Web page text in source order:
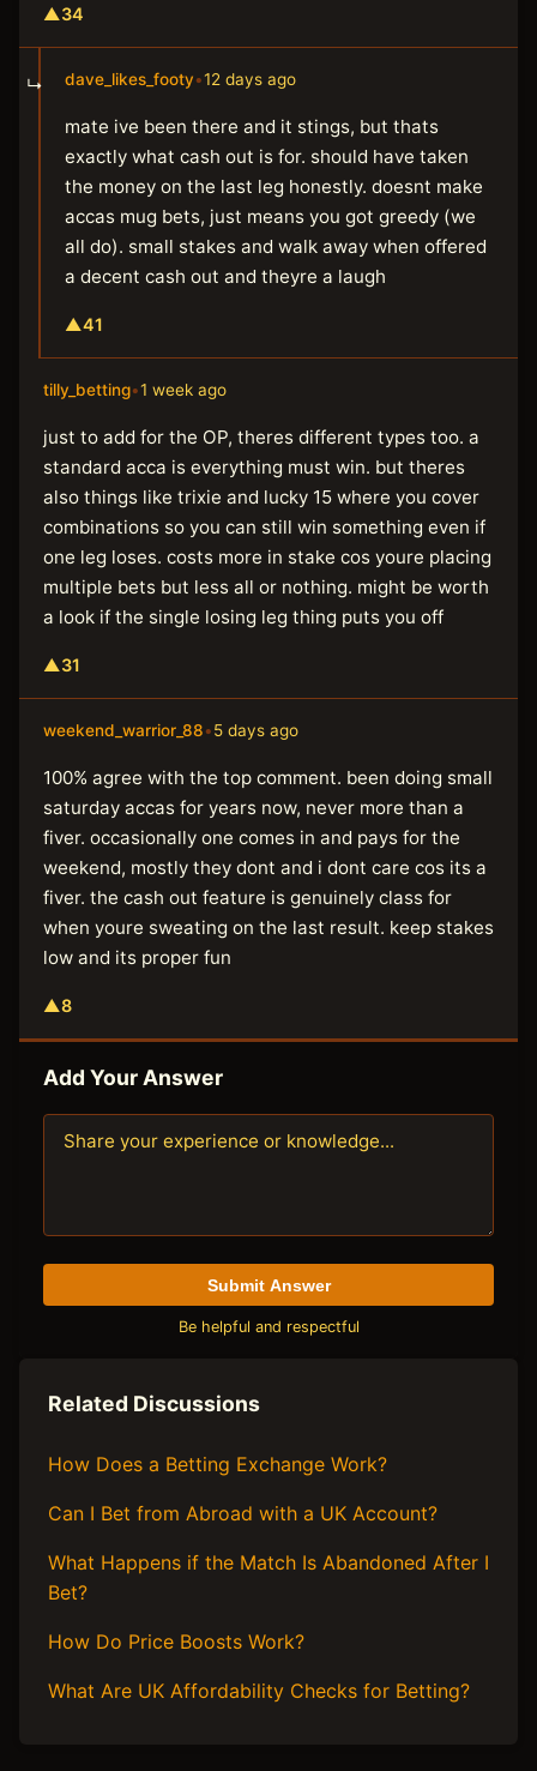
▲34
↳ dave_likes_footy•12 days ago
mate ive been there and it stings, but thats
exactly what cash out is for. should have taken
the money on the last leg honestly. doesnt make
accas mug bets, just means you got greedy (we
all do). small stakes and walk away when offered
a decent cash out and theyre a laugh
▲41
tilly_betting•1 week ago
just to add for the OP, theres different types too. a
standard acca is everything must win. but theres
also things like trixie and lucky 15 where you cover
combinations so you can still win something even if
one leg loses. costs more in stake cos youre placing
multiple bets but less all or nothing. might be worth
a look if the single losing leg thing puts you off
▲31
weekend_warrior_88•5 days ago
100% agree with the top comment. been doing small
saturday accas for years now, never more than a
fiver. occasionally one comes in and pays for the
weekend, mostly they dont and i dont care cos its a
fiver. the cash out feature is genuinely class for
when youre sweating on the last result. keep stakes
low and its proper fun
▲8
Add Your Answer
Submit Answer
Be helpful and respectful
Related Discussions
How Does a Betting Exchange Work?
Can I Bet from Abroad with a UK Account?
What Happens if the Match Is Abandoned After I
Bet?
How Do Price Boosts Work?
What Are UK Affordability Checks for Betting?